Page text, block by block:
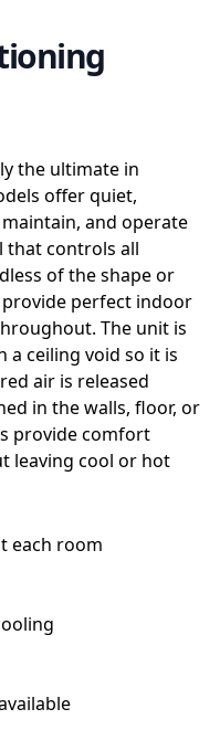
the ultimate in
offer quiet,
and operate
that controls all
of the shape or
perfect indoor
The unit is
a ceiling void so it is
air is released
in the walls, floor, or
provide comfort
leaving cool or hot
each room